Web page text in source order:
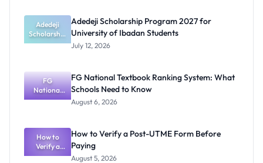
Adedeji
Scholarship
Program
of Ibadan
Students
Adedeji Scholarship Program 2027 for
University of Ibadan Students
July 12, 2026
FG
National
Textbook
What
Schools
Need to
Know
FG National Textbook Ranking System: What
Schools Need to Know
August 6, 2026
How to
Verify a
Post-UTME
How to Verify a Post-UTME Form Before
Paying
August 5, 2026